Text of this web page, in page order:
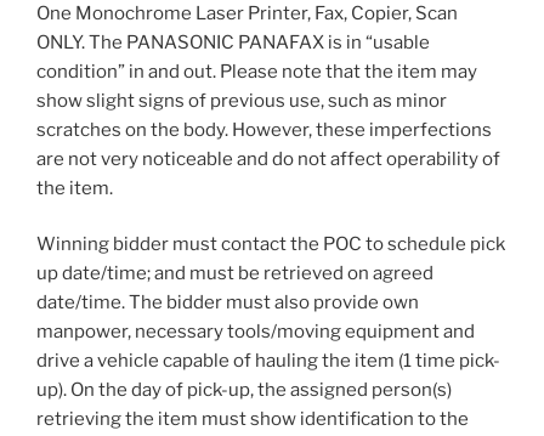
One Monochrome Laser Printer, Fax, Copier, Scan
ONLY. The PANASONIC PANAFAX is in “usable
condition” in and out. Please note that the item may
show slight signs of previous use, such as minor
scratches on the body. However, these imperfections
are not very noticeable and do not affect operability of
the item.
Winning bidder must contact the POC to schedule pick
up date/time; and must be retrieved on agreed
date/time. The bidder must also provide own
manpower, necessary tools/moving equipment and
drive a vehicle capable of hauling the item (1 time pick-
up). On the day of pick-up, the assigned person(s)
retrieving the item must show identification to the